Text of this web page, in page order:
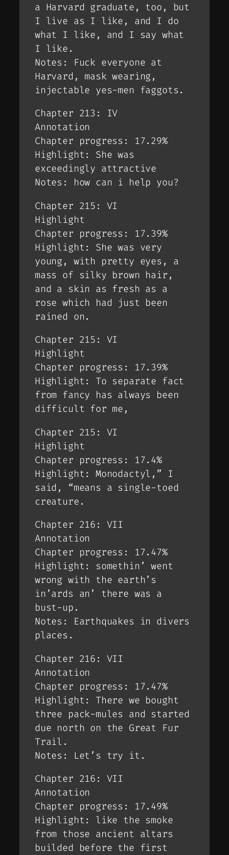
a Harvard graduate, too, but
I live as I like, and I do
what I like, and I say what
I like.
Notes: Fuck everyone at
Harvard, mask wearing,
injectable yes-men faggots.
Chapter 213: IV
Annotation
Chapter progress: 17.29%
Highlight: She was
exceedingly attractive
Notes: how can i help you?
Chapter 215: VI
Highlight
Chapter progress: 17.39%
Highlight: She was very
young, with pretty eyes, a
mass of silky brown hair,
and a skin as fresh as a
rose which had just been
rained on.
Chapter 215: VI
Highlight
Chapter progress: 17.39%
Highlight: To separate fact
from fancy has always been
difficult for me,
Chapter 215: VI
Highlight
Chapter progress: 17.4%
Highlight: Monodactyl,” I
said, “means a single-toed
creature.
Chapter 216: VII
Annotation
Chapter progress: 17.47%
Highlight: somethin’ went
wrong with the earth’s
in’ards an’ there was a
bust-up.
Notes: Earthquakes in divers
places.
Chapter 216: VII
Annotation
Chapter progress: 17.47%
Highlight: There we bought
three pack-mules and started
due north on the Great Fur
Trail.
Notes: Let’s try it.
Chapter 216: VII
Annotation
Chapter progress: 17.49%
Highlight: like the smoke
from those ancient altars
builded before the first